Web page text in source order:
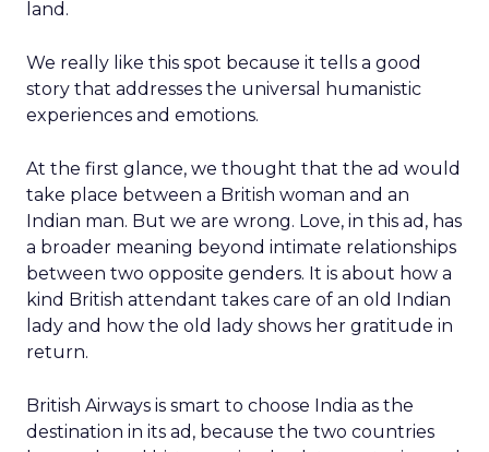
land.
We really like this spot because it tells a good
story that addresses the universal humanistic
experiences and emotions.
At the first glance, we thought that the ad would
take place between a British woman and an
Indian man. But we are wrong. Love, in this ad, has
a broader meaning beyond intimate relationships
between two opposite genders. It is about how a
kind British attendant takes care of an old Indian
lady and how the old lady shows her gratitude in
return.
British Airways is smart to choose India as the
destination in its ad, because the two countries